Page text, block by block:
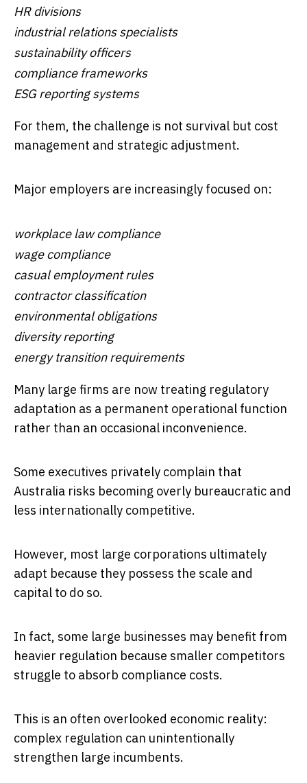
HR divisions
industrial relations specialists
sustainability officers
compliance frameworks
ESG reporting systems
For them, the challenge is not survival but cost
management and strategic adjustment.
Major employers are increasingly focused on:
workplace law compliance
wage compliance
casual employment rules
contractor classification
environmental obligations
diversity reporting
energy transition requirements
Many large firms are now treating regulatory
adaptation as a permanent operational function
rather than an occasional inconvenience.
Some executives privately complain that
Australia risks becoming overly bureaucratic and
less internationally competitive.
However, most large corporations ultimately
adapt because they possess the scale and
capital to do so.
In fact, some large businesses may benefit from
heavier regulation because smaller competitors
struggle to absorb compliance costs.
This is an often overlooked economic reality:
complex regulation can unintentionally
strengthen large incumbents.